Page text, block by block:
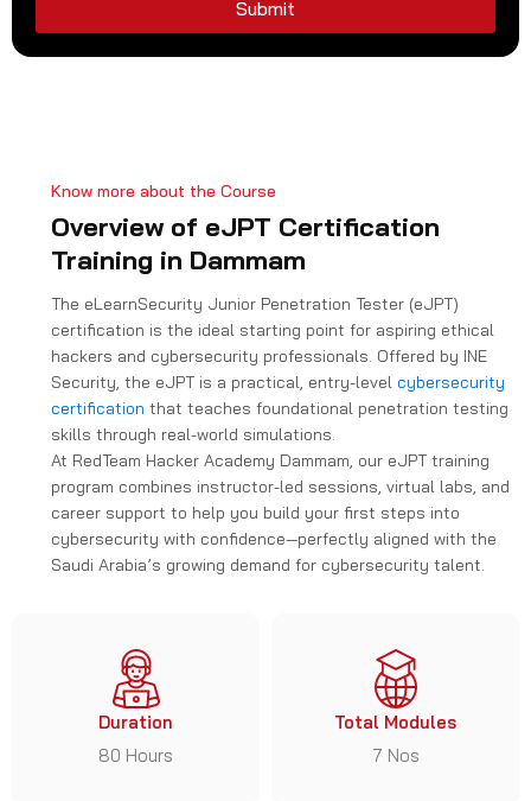
t
Submit
Know more about the Course
Overview of eJPT Certification
Training in Dammam
The eLearnSecurity Junior Penetration Tester (eJPT)
certification is the ideal starting point for aspiring ethical
hackers and cybersecurity professionals. Offered by INE
Security, the eJPT is a practical, entry-level cybersecurity
certification that teaches foundational penetration testing
skills through real-world simulations.
At RedTeam Hacker Academy Dammam, our eJPT training
program combines instructor-led sessions, virtual labs, and
career support to help you build your first steps into
cybersecurity with confidence—perfectly aligned with the
Saudi Arabia’s growing demand for cybersecurity talent.
Duration
80 Hours
Total Modules
7 Nos